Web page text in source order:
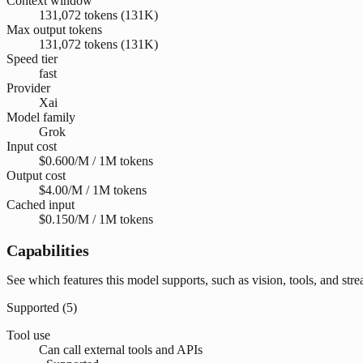
131,072 tokens (131K)
Max output tokens
131,072 tokens (131K)
Speed tier
fast
Provider
Xai
Model family
Grok
Input cost
$0.600/M / 1M tokens
Output cost
$4.00/M / 1M tokens
Cached input
$0.150/M / 1M tokens
Capabilities
See which features this model supports, such as vision, tools, and
Supported (5)
Tool use
Can call external tools and APIs